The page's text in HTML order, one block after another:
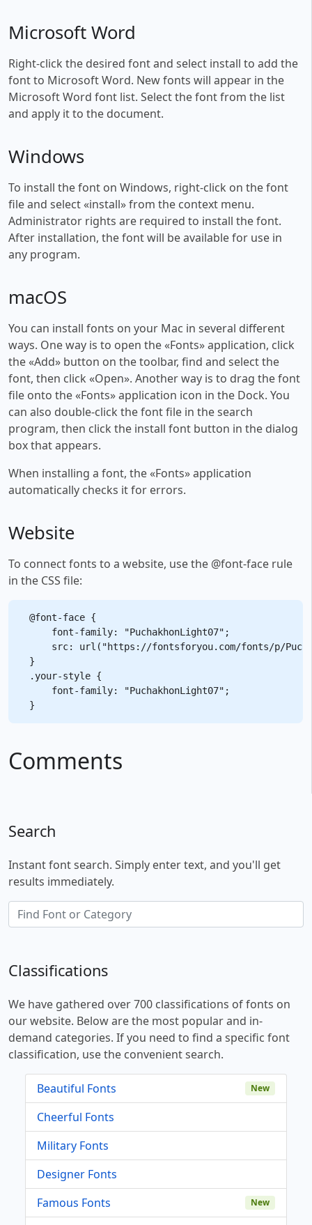
Microsoft Word
Right-click the desired font and select install to add the
font to Microsoft Word. New fonts will appear in the
Microsoft Word font list. Select the font from the list
and apply it to the document.
Windows
To install the font on Windows, right-click on the font
file and select «install» from the context menu.
Administrator rights are required to install the font.
After installation, the font will be available for use in
any program.
macOS
You can install fonts on your Mac in several different
ways. One way is to open the «Fonts» application, click
the «Add» button on the toolbar, find and select the
font, then click «Open». Another way is to drag the font
file onto the «Fonts» application icon in the Dock. You
can also double-click the font file in the search
program, then click the install font button in the dialog
box that appears.
When installing a font, the «Fonts» application
automatically checks it for errors.
Website
To connect fonts to a website, use the @font-face rule
in the CSS file:
@font-face {
    font-family: "PuchakhonLight07";
src: url("https://fontsforyou.com/fonts/p/
}
.your-style {
    font-family: "PuchakhonLight07";
Comments
Search
Instant font search. Simply enter text, and you'll get
results immediately.
Classifications
We have gathered over 700 classifications of fonts on
our website. Below are the most popular and in-
demand categories. If you need to find a specific font
classification, use the convenient search.
Beautiful Fonts New
Cheerful Fonts
Military Fonts
Designer Fonts
Famous Fonts
New